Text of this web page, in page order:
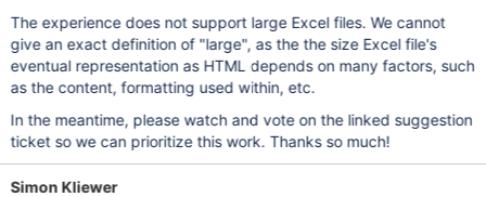
The experience does not support large Excel files. We cannot
give an exact definition of "large", as the the size Excel file's
eventual representation as HTML depends on many factors, such
as the content, formatting used within, etc.
In the meantime, please watch and vote on the linked suggestion
ticket so we can prioritize this work. Thanks so much!
Simon Kliewer